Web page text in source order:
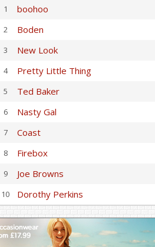
1 boohoo
2 Boden
3 New Look
4 Pretty Little Thing
5 Ted Baker
6 Nasty Gal
7 Coast
8 Firebox
9 Joe Browns
10 Dorothy Perkins